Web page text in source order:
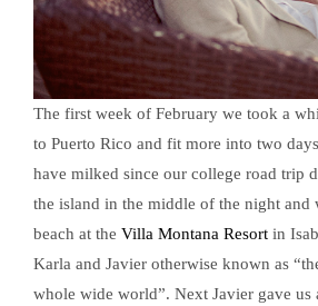
The first week of February we took a
to Puerto Rico and fit more into two
have milked since our college road trip
the island in the middle of the night and
beach at the Villa Montana Resort in
Karla and Javier otherwise known as
whole wide world”. Next Javier gave us